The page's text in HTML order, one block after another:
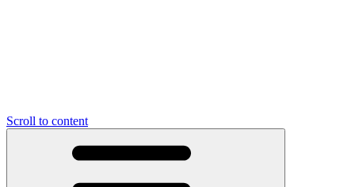
Scroll to content